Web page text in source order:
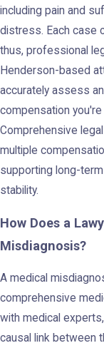
including pain and
distress. Each case
thus, professional
Henderson-based
accurately assess
compensation
Comprehensive
multiple
supporting long-
stability.
How Does a
Misdiagnosis?
A medical
comprehensive
with medical
causal link between